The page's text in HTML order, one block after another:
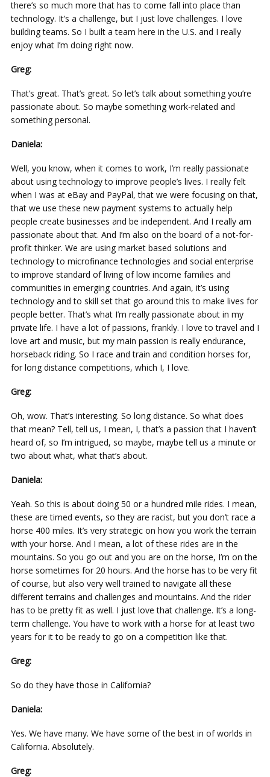
there’s so much more that has to come fall into place than
technology. It’s a challenge, but I just love challenges. I love
building teams. So I built a team here in the U.S. and I really
enjoy what I’m doing right now.
Greg:
That’s great. That’s great. So let’s talk about something you’re
passionate about. So maybe something work-related and
something personal.
Daniela:
Well, you know, when it comes to work, I’m really passionate
about using technology to improve people’s lives. I really felt
when I was at eBay and PayPal, that we were focusing on that,
that we use these new payment systems to actually help
people create businesses and be independent. And I really am
passionate about that. And I’m also on the board of a not-for-
profit thinker. We are using market based solutions and
technology to microfinance technologies and social enterprise
to improve standard of living of low income families and
communities in emerging countries. And again, it’s using
technology and to skill set that go around this to make lives for
people better. That’s what I’m really passionate about in my
private life. I have a lot of passions, frankly. I love to travel and I
love art and music, but my main passion is really endurance,
horseback riding. So I race and train and condition horses for,
for long distance competitions, which I, I love.
Greg:
Oh, wow. That’s interesting. So long distance. So what does
that mean? Tell, tell us, I mean, I, that’s a passion that I haven’t
heard of, so I’m intrigued, so maybe, maybe tell us a minute or
two about what, what that’s about.
Daniela:
Yeah. So this is about doing 50 or a hundred mile rides. I mean,
these are timed events, so they are racist, but you don’t race a
horse 400 miles. It’s very strategic on how you work the terrain
with your horse. And I mean, a lot of these rides are in the
mountains. So you go out and you are on the horse, I’m on the
horse sometimes for 20 hours. And the horse has to be very fit
of course, but also very well trained to navigate all these
different terrains and challenges and mountains. And the rider
has to be pretty fit as well. I just love that challenge. It’s a long-
term challenge. You have to work with a horse for at least two
years for it to be ready to go on a competition like that.
Greg:
So do they have those in California?
Daniela:
Yes. We have many. We have some of the best in of worlds in
California. Absolutely.
Greg: